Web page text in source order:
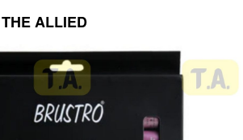
THE ALLIED